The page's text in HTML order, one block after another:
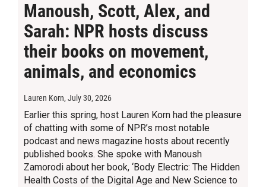
Manoush, Scott, Alex, and
Sarah: NPR hosts discuss
their books on movement,
animals, and economics
Lauren Korn, July 30, 2026
Earlier this spring, host Lauren Korn had the pleasure
of chatting with some of NPR’s most notable
podcast and news magazine hosts about recently
published books. She spoke with Manoush
Zamorodi about her book, ‘Body Electric: The Hidden
Health Costs of the Digital Age and New Science to